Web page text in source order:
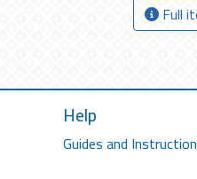
Full
Help
Guides and